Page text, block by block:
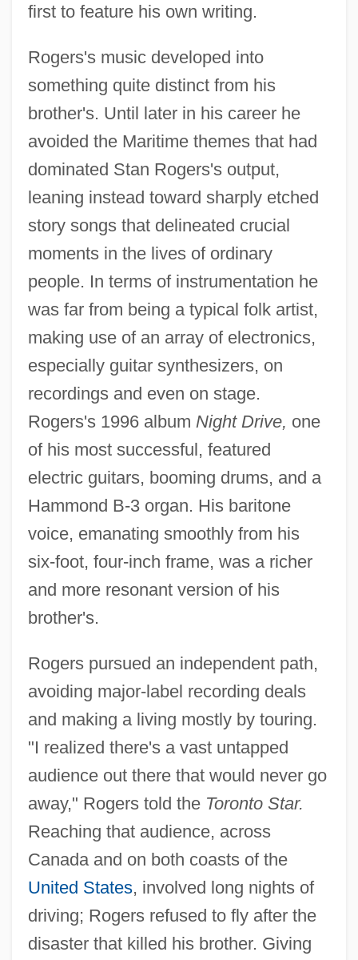
first to feature his own writing.
Rogers's music developed into
something quite distinct from his
brother's. Until later in his career he
avoided the Maritime themes that had
dominated Stan Rogers's output,
leaning instead toward sharply etched
story songs that delineated crucial
moments in the lives of ordinary
people. In terms of instrumentation he
was far from being a typical folk artist,
making use of an array of electronics,
especially guitar synthesizers, on
recordings and even on stage.
Rogers's 1996 album Night Drive, one
of his most successful, featured
electric guitars, booming drums, and a
Hammond B-3 organ. His baritone
voice, emanating smoothly from his
six-foot, four-inch frame, was a richer
and more resonant version of his
brother's.
Rogers pursued an independent path,
avoiding major-label recording deals
and making a living mostly by touring.
"I realized there's a vast untapped
audience out there that would never go
away," Rogers told the Toronto Star.
Reaching that audience, across
Canada and on both coasts of the
United States, involved long nights of
driving; Rogers refused to fly after the
disaster that killed his brother. Giving